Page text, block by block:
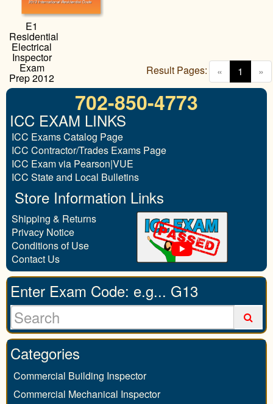
E1
Residential
Electrical
Inspector
Exam
Prep 2012
…
« 1 »
Result Pages:
702-850-4773
ICC EXAM LINKS
ICC Exams Catalog Page
ICC Contractor/Trades Exams Page
ICC Exam via Pearson|VUE
ICC State and Local Bulletins
Store Information Links
Shipping & Returns
Privacy Notice
Conditions of Use
Contact Us
Enter Exam Code: e.g... G13
Categories
Commercial Building Inspector
Commercial Mechanical Inspector